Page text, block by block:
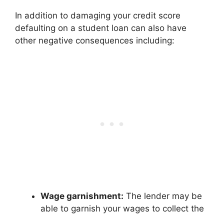
In addition to damaging your credit score
defaulting on a student loan can also have
other negative consequences including:
Wage garnishment: The lender may be
able to garnish your wages to collect the